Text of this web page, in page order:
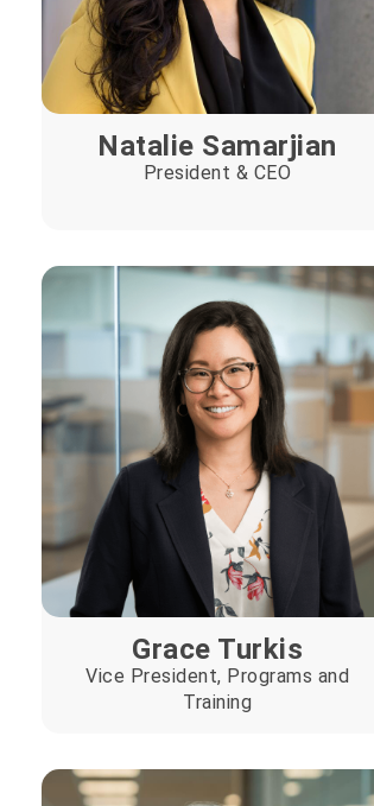
Natalie Samarjian
President & CEO
Grace Turkis
Vice President, Programs and
Training